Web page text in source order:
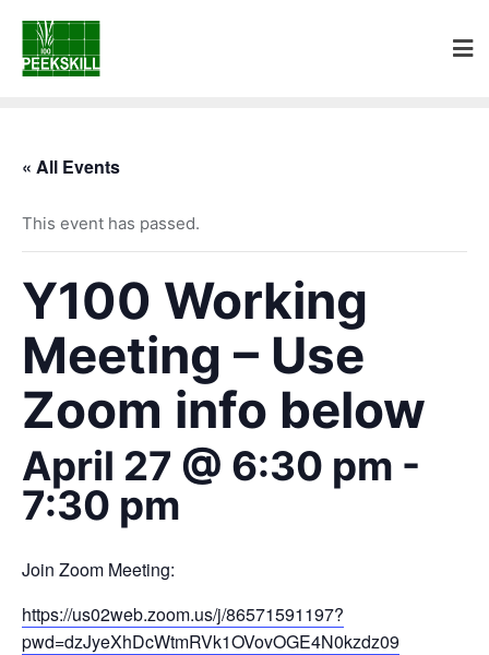
« All Events
This event has passed.
Y100 Working
Meeting – Use
Zoom info below
April 27 @ 6:30 pm -
7:30 pm
Join Zoom Meeting:
https://us02web.zoom.us/j/86571591197?
pwd=dzJyeXhDcWtmRVk1OVovOGE4N0kzdz09